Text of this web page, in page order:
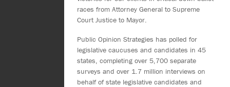
races from Attorney General to Supreme
Court Justice to Mayor.
Public Opinion Strategies has polled for
legislative caucuses and candidates in 45
states, completing over 5,700 separate
surveys and over 1.7 million interviews on
behalf of state legislative candidates and